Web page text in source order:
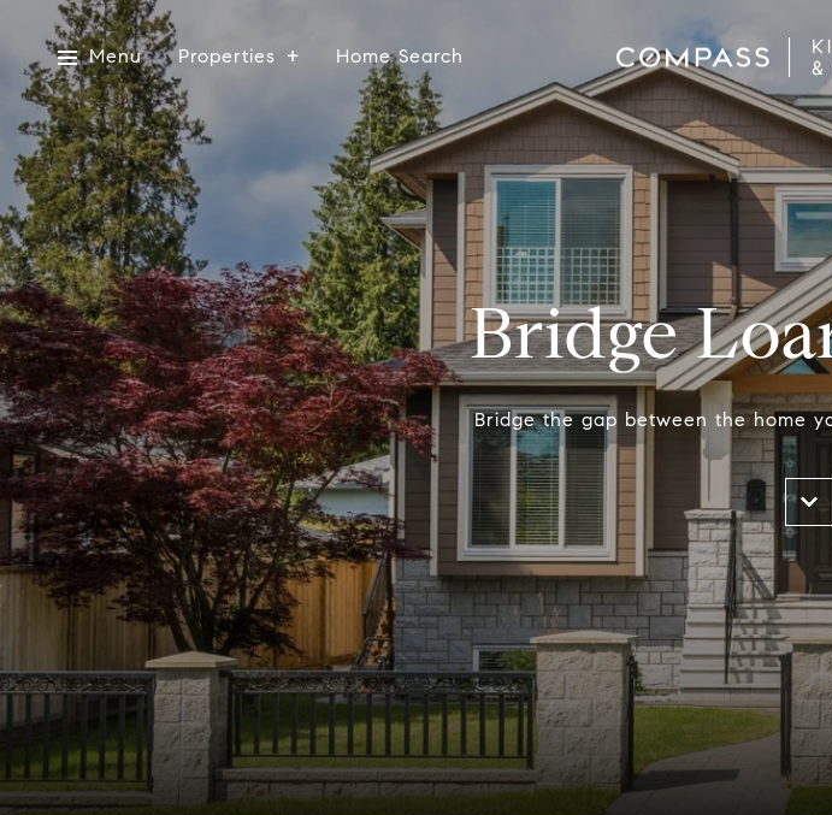
Menu Properties Home Search
Bridge
Bridge the gap between the home